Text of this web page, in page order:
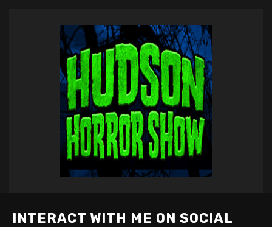
INTERACT WITH ME ON SOCIAL